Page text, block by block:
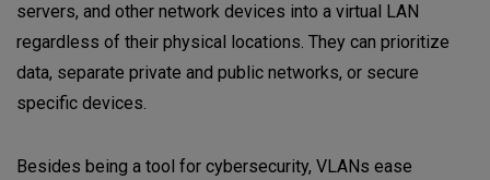
servers, and other network devices into a virtual LAN
regardless of their physical locations. They can prioritize
data, separate private and public networks, or secure
specific devices.
Besides being a tool for cybersecurity, VLANs ease